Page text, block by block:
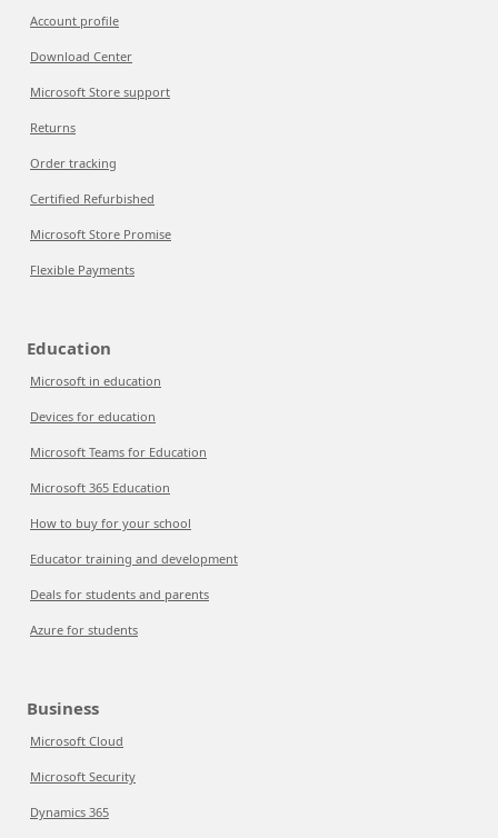
Account profile
Download Center
Microsoft Store support
Returns
Order tracking
Certified Refurbished
Microsoft Store Promise
Flexible Payments
Education
Microsoft in education
Devices for education
Microsoft Teams for Education
Microsoft 365 Education
How to buy for your school
Educator training and development
Deals for students and parents
Azure for students
Business
Microsoft Cloud
Microsoft Security
Dynamics 365